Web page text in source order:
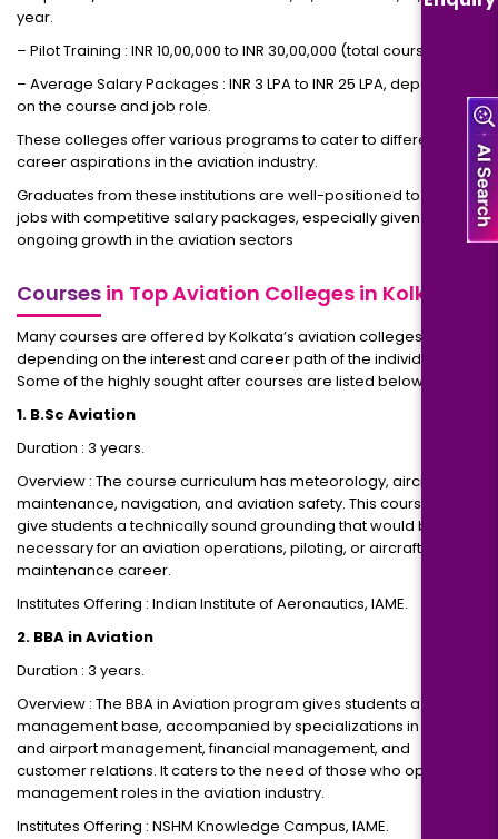
year.
– Pilot Training : INR 10,00,000 to INR 30,00,000 (total course cost).
– Average Salary Packages : INR 3 LPA to INR 25 LPA, depending
on the course and job role.
These colleges offer various programs to cater to different
career aspirations in the aviation industry.
Graduates from these institutions are well-positioned to secure
jobs with competitive salary packages, especially given the
ongoing growth in the aviation sectors
Courses in Top Aviation Colleges in Kolkata
Many courses are offered by Kolkata’s aviation colleges,
depending on the interest and career path of the individual.
Some of the highly sought after courses are listed below:
1. B.Sc Aviation
Duration : 3 years.
Overview : The course curriculum has meteorology, aircraft
maintenance, navigation, and aviation safety. This course would
give students a technically sound grounding that would be
necessary for an aviation operations, piloting, or aircraft
maintenance career.
Institutes Offering : Indian Institute of Aeronautics, IAME.
2. BBA in Aviation
Duration : 3 years.
Overview : The BBA in Aviation program gives students a strong
management base, accompanied by specializations in airline
and airport management, financial management, and
customer relations. It caters to the need of those who opt for
management roles in the aviation industry.
Institutes Offering : NSHM Knowledge Campus, IAME.